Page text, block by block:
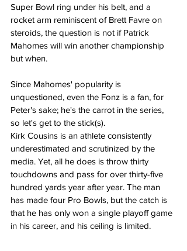
Super Bowl ring under his belt, and a
rocket arm reminiscent of Brett Favre on
steroids, the question is not if Patrick
Mahomes will win another championship
but when.
Since Mahomes' popularity is
unquestioned, even the Fonz is a fan, for
Peter's sake; he's the carrot in the series,
so let's get to the stick(s).
Kirk Cousins is an athlete consistently
underestimated and scrutinized by the
media. Yet, all he does is throw thirty
touchdowns and pass for over thirty-five
hundred yards year after year. The man
has made four Pro Bowls, but the catch is
that he has only won a single playoff game
in his career, and his ceiling is limited.